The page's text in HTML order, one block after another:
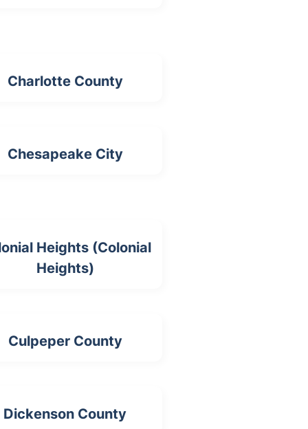
Charlotte County
Chesapeake City
Heights (Colonial
Heights)
Culpeper County
Dickenson County